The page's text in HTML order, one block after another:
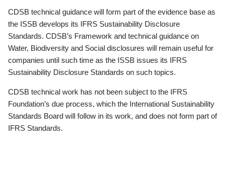
CDSB technical guidance will form part of the evidence base as
the ISSB develops its IFRS Sustainability Disclosure
Standards. CDSB’s Framework and technical guidance on
Water, Biodiversity and Social disclosures will remain useful for
companies until such time as the ISSB issues its IFRS
Sustainability Disclosure Standards on such topics.
CDSB technical work has not been subject to the IFRS
Foundation’s due process, which the International Sustainability
Standards Board will follow in its work, and does not form part of
IFRS Standards.